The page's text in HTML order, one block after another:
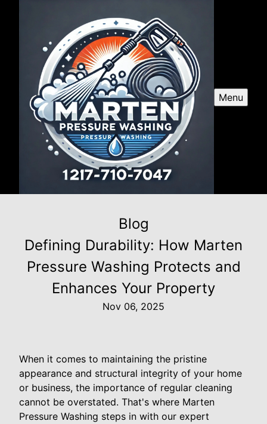
Menu
Blog
Defining Durability: How Marten
Pressure Washing Protects and
Enhances Your Property
Nov 06, 2025
When it comes to maintaining the pristine
appearance and structural integrity of your home
or business, the importance of regular cleaning
cannot be overstated. That's where Marten
Pressure Washing steps in with our expert